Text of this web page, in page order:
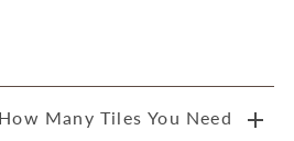
Many Tiles You Need